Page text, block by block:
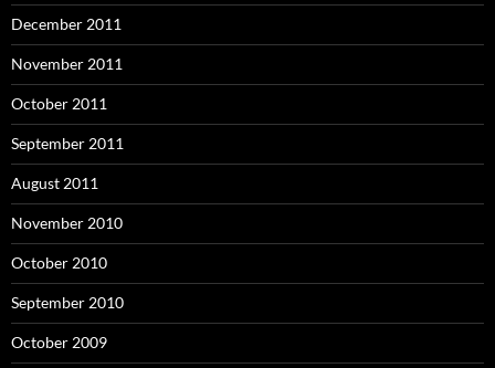
December 2011
November 2011
October 2011
September 2011
August 2011
November 2010
October 2010
September 2010
October 2009